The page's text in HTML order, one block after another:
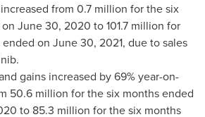
from 0.7 million for the six
June 30, 2020 to 101.7 million for
on June 30, 2021, due to sales
gains increased by 69% year-on-
50.6 million for the six months ended
to 85.3 million for the six months